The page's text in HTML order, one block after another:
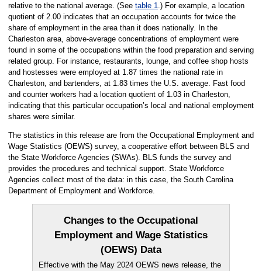
relative to the national average. (See table 1.) For example, a location
quotient of 2.00 indicates that an occupation accounts for twice the
share of employment in the area than it does nationally. In the
Charleston area, above-average concentrations of employment were
found in some of the occupations within the food preparation and serving
related group. For instance, restaurants, lounge, and coffee shop hosts
and hostesses were employed at 1.87 times the national rate in
Charleston, and bartenders, at 1.83 times the U.S. average. Fast food
and counter workers had a location quotient of 1.03 in Charleston,
indicating that this particular occupation’s local and national employment
shares were similar.
The statistics in this release are from the Occupational Employment and
Wage Statistics (OEWS) survey, a cooperative effort between BLS and
the State Workforce Agencies (SWAs). BLS funds the survey and
provides the procedures and technical support. State Workforce
Agencies collect most of the data: in this case, the South Carolina
Department of Employment and Workforce.
Changes to the Occupational
Employment and Wage Statistics
(OEWS) Data
Effective with the May 2024 OEWS news release, the